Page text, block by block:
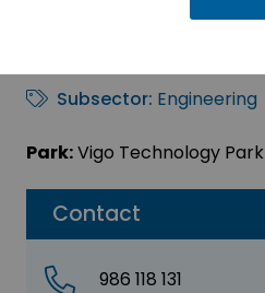
Contact
986 118 131
Subsector: Engineering
Park:Vigo Technology Park